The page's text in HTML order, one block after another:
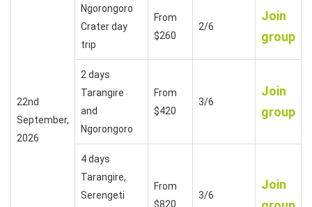
22nd
September,
2026
Ngorongoro
Crater day
trip
From
$260
2/6
Join
group
2 days
Tarangire
and
Ngorongoro
From
$420
3/6
Join
group
4 days
Tarangire,
Serengeti
From
$820
3/6
Join